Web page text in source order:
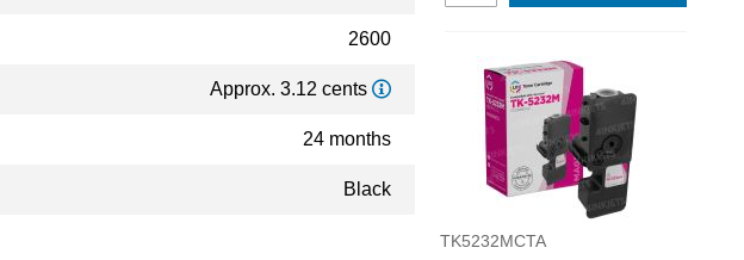
2600
Approx. 3.12 cents
24 months
Black
TK5232MCTA